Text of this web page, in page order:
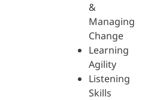
&
Managing
Change
Learning
Agility
Listening
Skills